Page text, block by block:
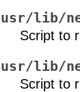
lib/
Script to
lib/
Script to